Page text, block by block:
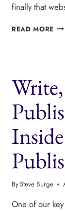
finally that
READ MORE THE
ON
BySteve Burge
One of our